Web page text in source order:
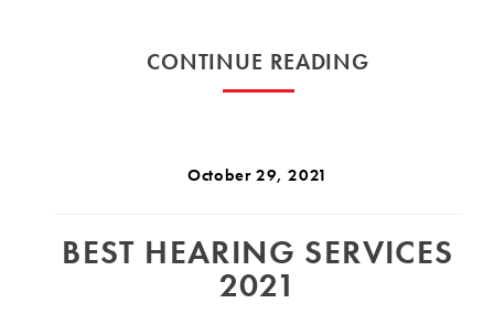
CONTINUE READING
October 29, 2021
BEST HEARING SERVICES
2021